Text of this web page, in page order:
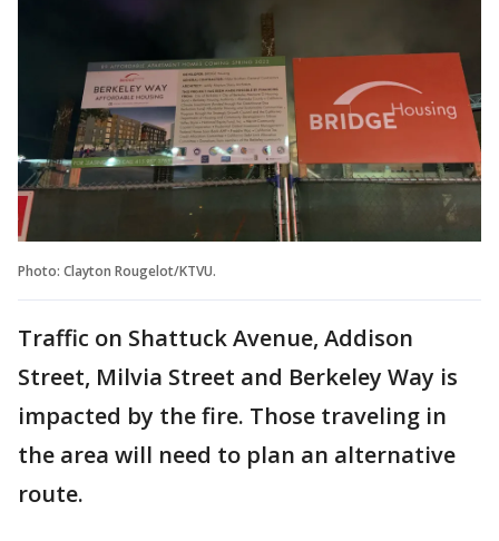
Photo: Clayton Rougelot/KTVU.
Traffic on Shattuck Avenue, Addison
Street, Milvia Street and Berkeley Way is
impacted by the fire. Those traveling in
the area will need to plan an alternative
route.